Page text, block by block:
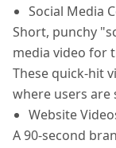
Social Media
Short, punchy
media video for
These quick-hit
where users
Website
A 90-second